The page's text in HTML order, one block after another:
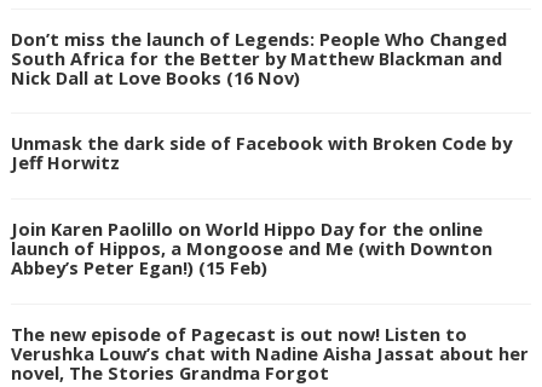
Don’t miss the launch of Legends: People Who Changed
South Africa for the Better by Matthew Blackman and
Nick Dall at Love Books (16 Nov)
Unmask the dark side of Facebook with Broken Code by
Jeff Horwitz
Join Karen Paolillo on World Hippo Day for the online
launch of Hippos, a Mongoose and Me (with Downton
Abbey’s Peter Egan!) (15 Feb)
The new episode of Pagecast is out now! Listen to
Verushka Louw’s chat with Nadine Aisha Jassat about her
novel, The Stories Grandma Forgot